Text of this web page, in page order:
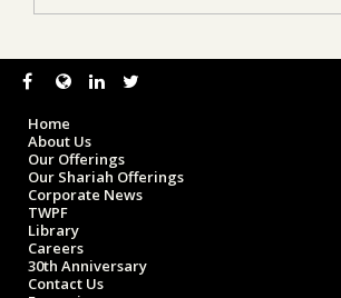
Home
About Us
Our Offerings
Our Shariah Offerings
Corporate News
TWPF
Library
Careers
30th Anniversary
Contact Us